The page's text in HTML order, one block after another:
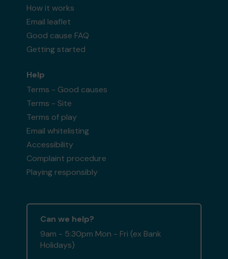
How it works
Email leaflet
Good cause FAQ
Getting started
Help
Terms - Good causes
Terms - Site
Terms of play
Email whitelisting
Accessibility
Complaint procedure
Playing responsibly
Can we help?
9am - 5:30pm Mon - Fri (ex Bank
Holidays)